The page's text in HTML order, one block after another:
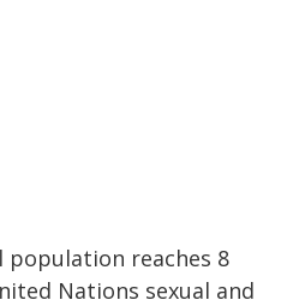
population reaches 8
Nations sexual and